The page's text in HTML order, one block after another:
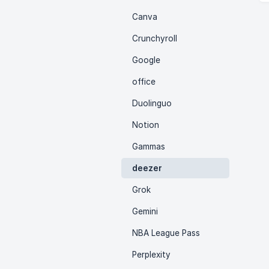
Canva
Crunchyroll
Google
office
Duolinguo
Notion
Gammas
deezer
Grok
Gemini
NBA League Pass
Perplexity